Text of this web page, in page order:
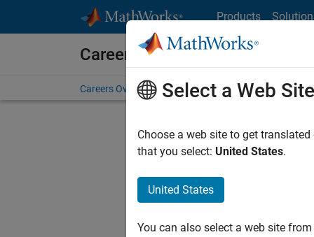
Products
Careers at MathWorks
Careers Overview Job Search Office Locations
Select a Web Site
Choose a web site to get
that you select: United States.
United States
You can also select a web site